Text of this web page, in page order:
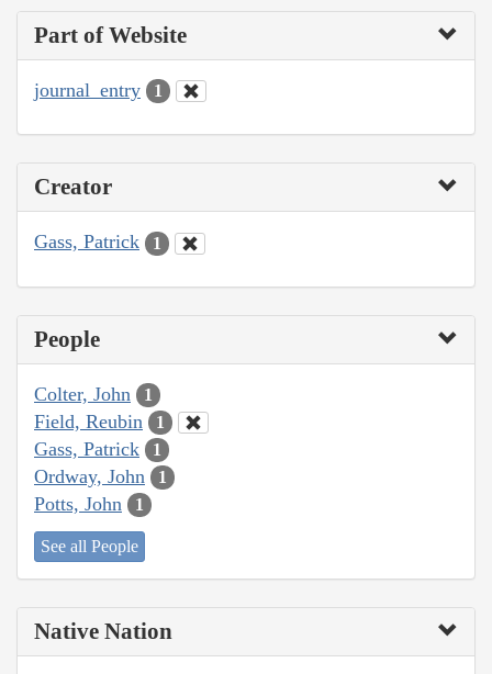
Part of Website
journal_entry 1
Creator
Gass, Patrick 1
People
Colter, John 1
Field, Reubin 1
Gass, Patrick 1
Ordway, John 1
Potts, John 1
See all People
Native Nation